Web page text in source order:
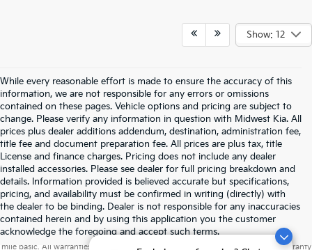
Show: 12
While every reasonable effort is made to ensure the accuracy of this
information, we are not responsible for any errors or omissions
contained on these pages. Vehicle options and pricing are subject to
change. Please verify any information in question with Midwest Kia. All
prices plus dealer additions addendum, destination, administration fee,
title fee and document preparation fee. All prices are plus tax, title
License and finance charges. Pricing does not include any dealer
installed accessories. Please see dealer for full pricing breakdown and
details. Information provided is believed accurate but specifications,
pricing, and availability must be confirmed in writing (directly) with
the dealer to be binding. Dealer is not responsible for any inaccuracies
contained herein and by using this application you the customer
acknowledge the foregoing and accept such terms.
Warranties include 10-year/100,000-mile powertrain and 5-year/60,000-
mile basic. All warranties and roadside assistance are limited. See retailer for warranty